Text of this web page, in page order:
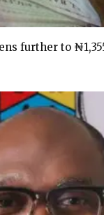
further to